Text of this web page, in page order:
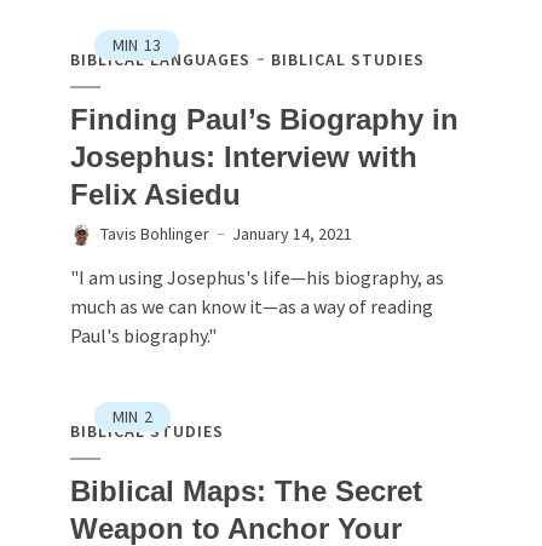
MIN 13
BIBLICAL LANGUAGES BIBLICAL STUDIES
Finding Paul’s Biography in
Josephus: Interview with
Felix Asiedu
Tavis Bohlinger January 14, 2021
"I am using Josephus's life—his biography, as
much as we can know it—as a way of reading
Paul's biography."
MIN 2
BIBLICAL STUDIES
Biblical Maps: The Secret
Weapon to Anchor Your